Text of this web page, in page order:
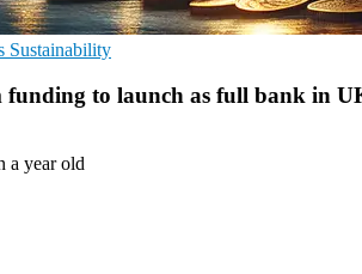
Sustainability
funding to launch as full bank in
a year old